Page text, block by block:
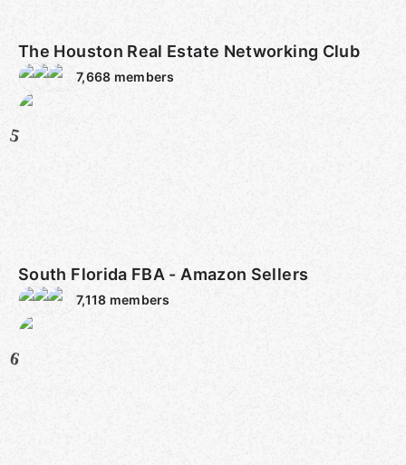
The Houston Real Estate Networking Club
7,668 members
5
South Florida FBA - Amazon Sellers
7,118 members
6